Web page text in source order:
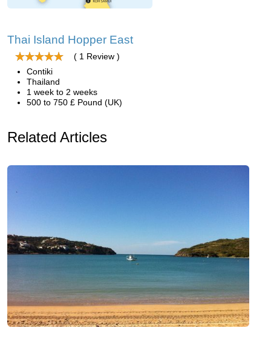
Thai Island Hopper East
( 1 Review )
Contiki
Thailand
1 week to 2 weeks
500 to 750 £ Pound (UK)
Related Articles